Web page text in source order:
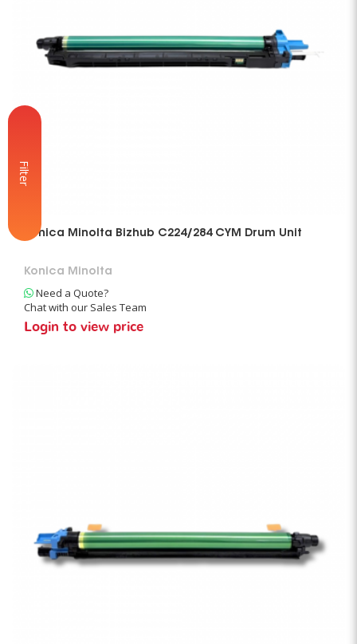
Filter
Konica Minolta Bizhub C224/284 CYM Drum Unit
Konica Minolta
Need a Quote?
Chat with our Sales Team
Login to view price